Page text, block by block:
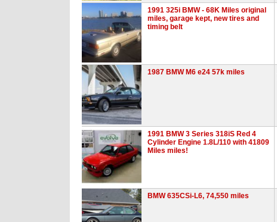
1991 325i BMW - 68K Miles original
miles, garage kept, new tires and
timing belt
1987 BMW M6 e24 57k miles
1991 BMW 3 Series 318iS Red 4
Cylinder Engine 1.8L/110 with 41809
Miles miles!
BMW 635CSi-L6, 74,550 miles